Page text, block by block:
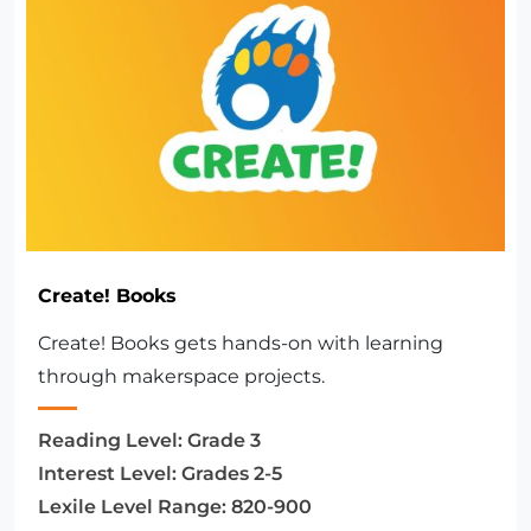
Create! Books
Create! Books gets hands-on with learning
through makerspace projects.
Reading Level: Grade 3
Interest Level: Grades 2-5
Lexile Level Range: 820-900